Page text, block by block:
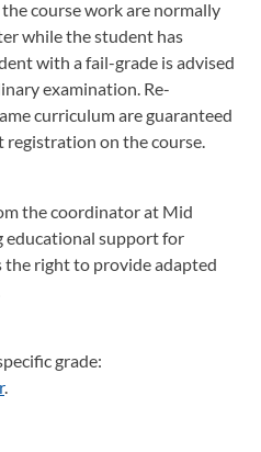
course work are normally
while the student has
with a fail-grade is advised
examination. Re-
curriculum are guaranteed
on the course.
the coordinator at Mid
educational support for
the right to provide adapted
grade:
.